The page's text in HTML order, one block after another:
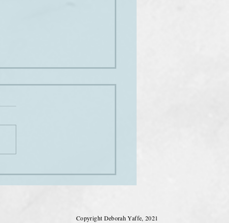
Copyright Deborah Yaffe, 2021